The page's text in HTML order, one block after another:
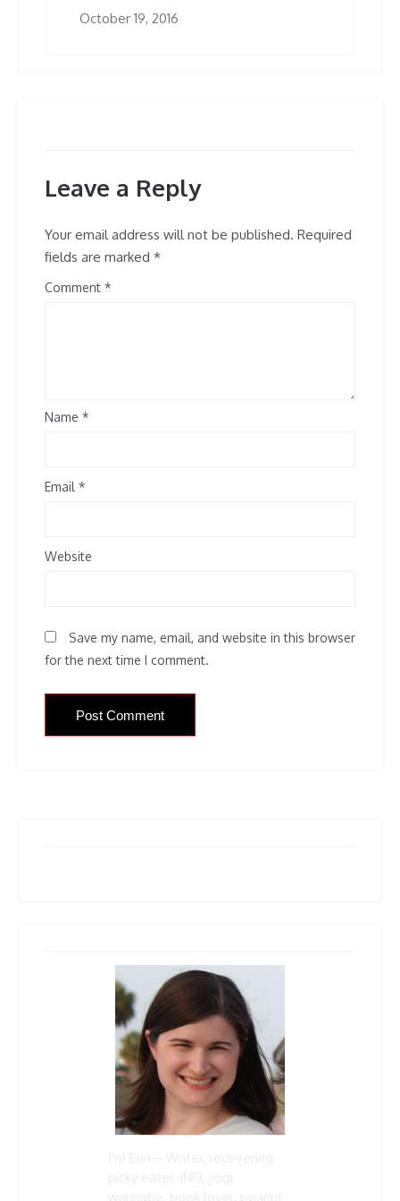
October 19, 2016
Leave a Reply
Your email address will not be published. Required
fields are marked *
Comment
Name *
Email *
Website
Save my name, email, and website in this browser
for the next time I comment.